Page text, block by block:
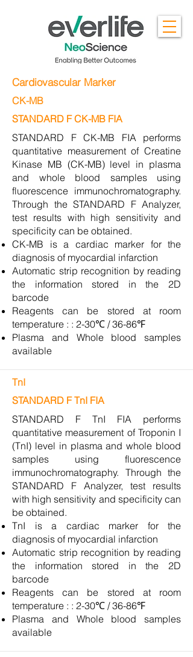
Cardiovascular Marker
CK-MB
STANDARD F CK-MB FIA
STANDARD F CK-MB FIA performs
quantitative measurement of Creatine
Kinase MB (CK-MB) level in plasma
and whole blood samples using
fluorescence immunochromatography.
Through the STANDARD F Analyzer,
test results with high sensitivity and
specificity can be obtained.
CK-MB is a cardiac marker for the
diagnosis of myocardial infarction
Automatic strip recognition by reading
the information stored in the 2D
barcode
Reagents can be stored at room
temperature : : 2-30℃ / 36-86℉
Plasma and Whole blood samples
available
TnI
STANDARD F TnI FIA
STANDARD F TnI FIA performs
quantitative measurement of Troponin I
(TnI) level in plasma and whole blood
samples using fluorescence
immunochromatography. Through the
STANDARD F Analyzer, test results
with high sensitivity and specificity can
be obtained.
TnI is a cardiac marker for the
diagnosis of myocardial infarction
Automatic strip recognition by reading
the information stored in the 2D
barcode
Reagents can be stored at room
temperature : : 2-30℃ / 36-86℉
Plasma and Whole blood samples
available